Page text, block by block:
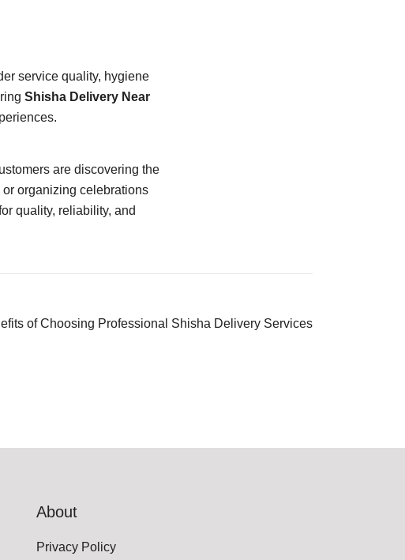
service quality, hygiene
Shisha Delivery Near
are discovering the
organizing celebrations
quality, reliability, and
of Choosing Professional Shisha Delivery Services
About
Privacy Policy